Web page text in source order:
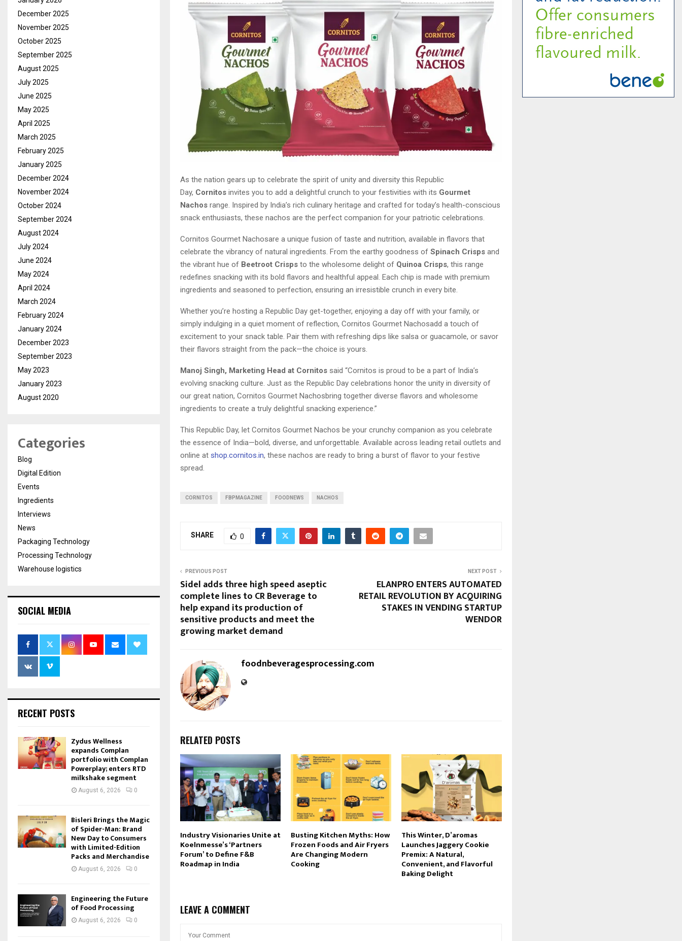
As the nation gears up to celebrate the spirit of unity and diversity this Republic
Day, Cornitos invites you to add a delightful crunch to your festivities with its Gourmet
Nachos range. Inspired by India’s rich culinary heritage and crafted for today’s health-conscious
snack enthusiasts, these nachos are the perfect companion for your patriotic celebrations.
Cornitos Gourmet Nachosare a unique fusion of taste and nutrition, available in flavors that
celebrate the vibrancy of natural ingredients. From the earthy goodness of Spinach Crisps and
the vibrant hue of Beetroot Crisps to the wholesome delight of Quinoa Crisps, this range
redefines snacking with its bold flavors and healthful appeal. Each chip is made with premium
ingredients and seasoned to perfection, ensuring an irresistible crunch in every bite.
Whether you’re hosting a Republic Day get-together, enjoying a day off with your family, or
simply indulging in a quiet moment of reflection, Cornitos Gourmet Nachosadd a touch of
excitement to your snack table. Pair them with refreshing dips like salsa or guacamole, or savor
their flavors straight from the pack—the choice is yours.
Manoj Singh, Marketing Head at Cornitos said “Cornitos is proud to be a part of India’s
evolving snacking culture. Just as the Republic Day celebrations honor the unity in diversity of
our great nation, Cornitos Gourmet Nachosbring together diverse flavors and wholesome
ingredients to create a truly delightful snacking experience.”
This Republic Day, let Cornitos Gourmet Nachos be your crunchy companion as you celebrate
the essence of India—bold, diverse, and unforgettable. Available across leading retail outlets and
online at shop.cornitos.in, these nachos are ready to bring a burst of flavor to your festive
spread.
CORNITOS FBPMAGAZINE FOODNEWS NACHOS
SHARE 0
PREVIOUS POST
Sidel adds three high speed aseptic
complete lines to CR Beverage to
help expand its production of
sensitive products and meet the
growing market demand
NEXT POST
ELANPRO ENTERS AUTOMATED
RETAIL REVOLUTION BY ACQUIRING
STAKES IN VENDING STARTUP
WENDOR
foodnbeveragesprocessing.com
RELATED POSTS
Industry Visionaries Unite at
Koelnmesse’s ‘Partners
Forum’ to Define F&B
Roadmap in India
Busting Kitchen Myths: How
Frozen Foods and Air Fryers
Are Changing Modern
Cooking
This Winter, D’aromas
Launches Jaggery Cookie
Premix: A Natural,
Convenient, and Flavorful
Baking Delight
LEAVE A COMMENT
December 2025
November 2025
October 2025
September 2025
August 2025
July 2025
June 2025
May 2025
April 2025
March 2025
February 2025
January 2025
December 2024
November 2024
October 2024
September 2024
August 2024
July 2024
June 2024
May 2024
April 2024
March 2024
February 2024
January 2024
December 2023
September 2023
May 2023
January 2023
August 2020
Categories
Blog
Digital Edition
Events
Ingredients
Interviews
News
Packaging Technology
Processing Technology
Warehouse logistics
SOCIAL MEDIA
RECENT POSTS
Zydus Wellness
expands Complan
portfolio with Complan
Powerplay; enters RTD
milkshake segment
August 6, 2026 0
Bisleri Brings the Magic
of Spider-Man: Brand
New Day to Consumers
with Limited-Edition
Packs and Merchandise
August 6, 2026 0
Engineering the Future
of Food Processing
August 6, 2026 0